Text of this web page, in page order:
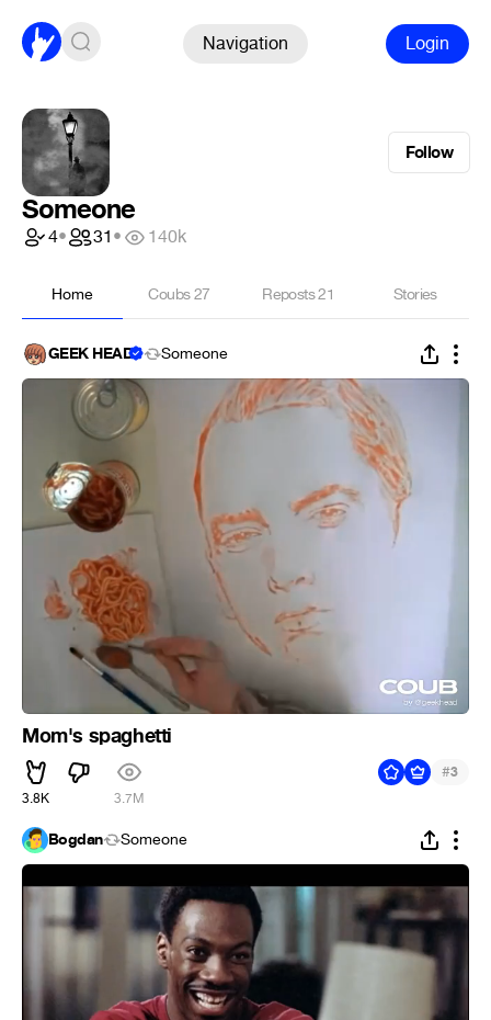
Navigation Login
Follow
Someone
4• 31• 140k
Home Coubs27 Reposts21 Stories
GEEK HEAD Someone
Mom's spaghetti
3.8K 3.7M
#3
Bogdan Someone